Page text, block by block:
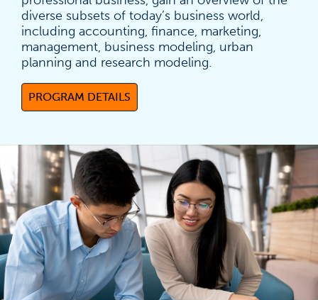
diverse subsets of today’s business world,
including accounting, finance, marketing,
management, business modeling, urban
planning and research modeling.
PROGRAM DETAILS(OPENS IN A NEW TAB)